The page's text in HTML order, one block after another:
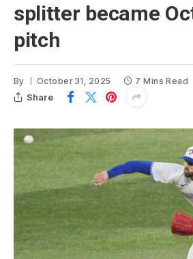
splitter became
pitch
By October 31, 2025 7 Mins Read
Share